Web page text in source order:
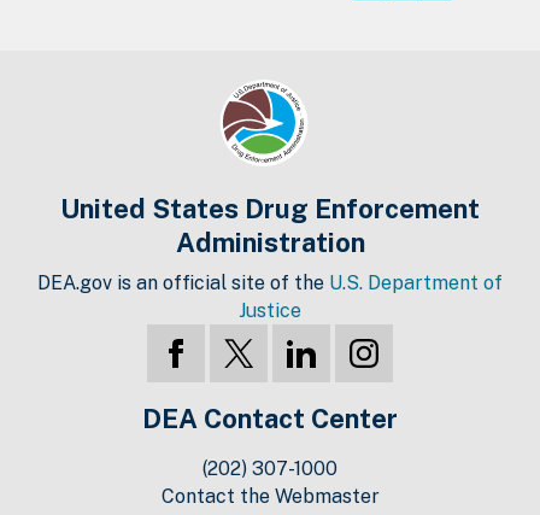
United States Drug Enforcement
Administration
DEA.gov is an official site of the U.S. Department of
Justice
DEA Contact Center
(202) 307-1000
Contact the Webmaster